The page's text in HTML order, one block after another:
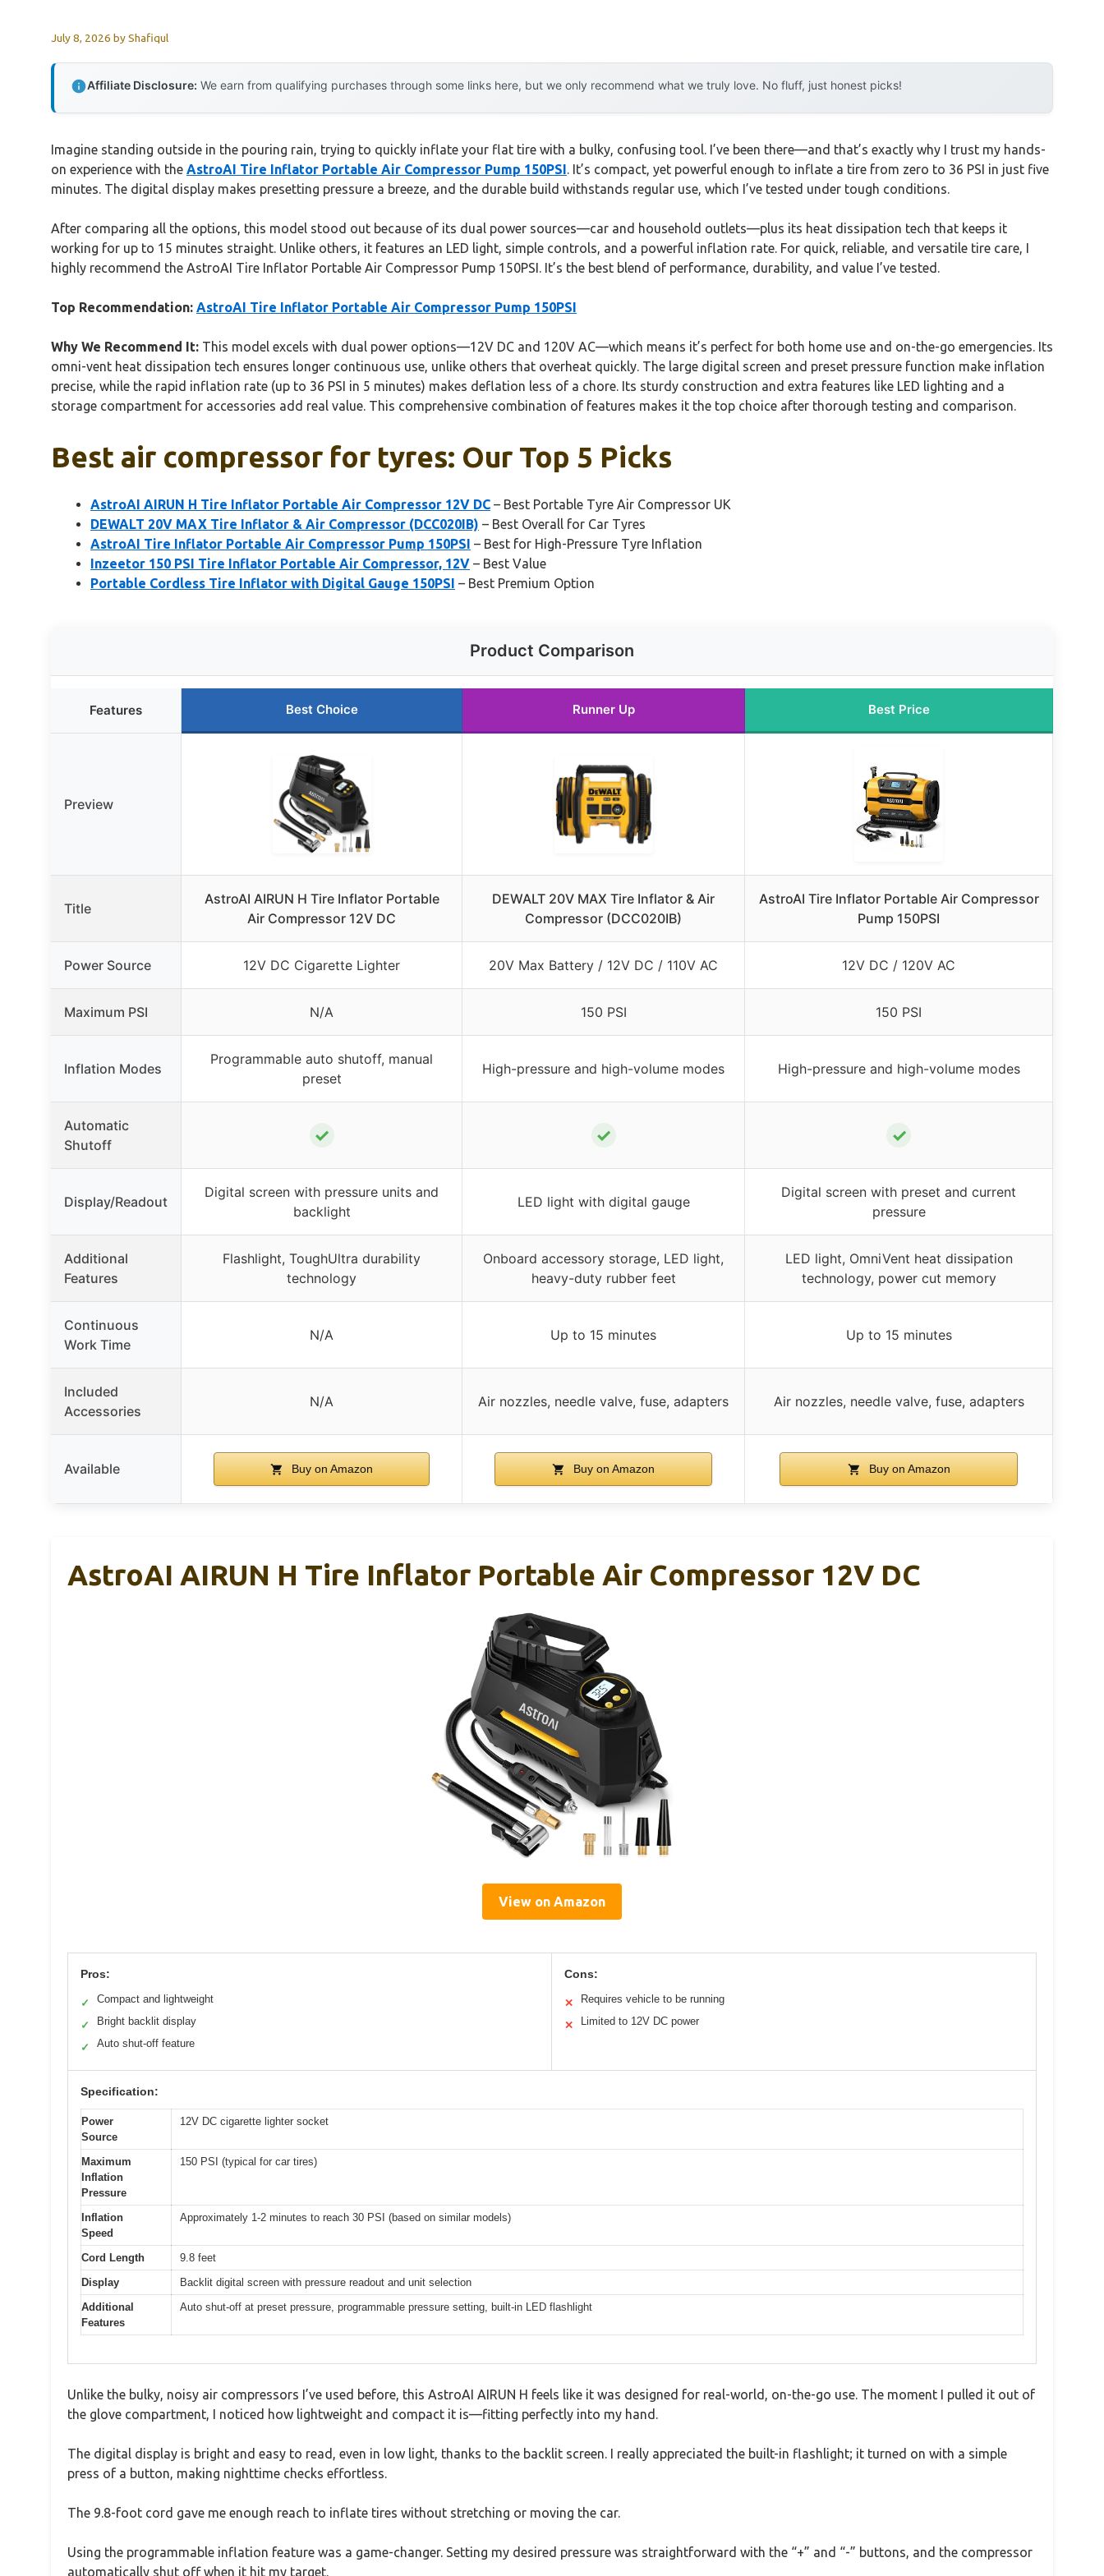
July 8, 2026 byShafiqul
Affiliate Disclosure: We earn from qualifying purchases through some links here, but we only recommend what we truly love. No fluff, just honest picks!
Imagine standing outside in the pouring rain, trying to quickly inflate your flat tire with a bulky, confusing tool. I’ve been there—and that’s exactly why I trust my hands-
on experience with the AstroAI Tire Inflator Portable Air Compressor Pump 150PSI. It’s compact, yet powerful enough to inflate a tire from zero to 36 PSI in just five
minutes. The digital display makes presetting pressure a breeze, and the durable build withstands regular use, which I’ve tested under tough conditions.
After comparing all the options, this model stood out because of its dual power sources—car and household outlets—plus its heat dissipation tech that keeps it
working for up to 15 minutes straight. Unlike others, it features an LED light, simple controls, and a powerful inflation rate. For quick, reliable, and versatile tire care, I
highly recommend the AstroAI Tire Inflator Portable Air Compressor Pump 150PSI. It’s the best blend of performance, durability, and value I’ve tested.
Top Recommendation: AstroAI Tire Inflator Portable Air Compressor Pump 150PSI
Why We Recommend It: This model excels with dual power options—12V DC and 120V AC—which means it’s perfect for both home use and on-the-go emergencies. Its
omni-vent heat dissipation tech ensures longer continuous use, unlike others that overheat quickly. The large digital screen and preset pressure function make inflation
precise, while the rapid inflation rate (up to 36 PSI in 5 minutes) makes deflation less of a chore. Its sturdy construction and extra features like LED lighting and a
storage compartment for accessories add real value. This comprehensive combination of features makes it the top choice after thorough testing and comparison.
Best air compressor for tyres: Our Top 5 Picks
AstroAI AIRUN H Tire Inflator Portable Air Compressor 12V DC – Best Portable Tyre Air Compressor UK
DEWALT 20V MAX Tire Inflator & Air Compressor (DCC020IB) – Best Overall for Car Tyres
AstroAI Tire Inflator Portable Air Compressor Pump 150PSI – Best for High-Pressure Tyre Inflation
Inzeetor 150 PSI Tire Inflator Portable Air Compressor, 12V – Best Value
Portable Cordless Tire Inflator with Digital Gauge 150PSI – Best Premium Option
Product Comparison
Features Best Choice Runner Up Best Price
Preview
Title
AstroAI AIRUN H Tire Inflator Portable
Air Compressor 12V DC
DEWALT 20V MAX Tire Inflator & Air
Compressor (DCC020IB)
AstroAI Tire Inflator Portable Air Compressor
Pump 150PSI
Power Source 12V DC Cigarette Lighter 20V Max Battery / 12V DC / 110V AC 12V DC / 120V AC
Maximum PSI N/A 150 PSI 150 PSI
Inflation Modes
Programmable auto shutoff, manual
preset
High-pressure and high-volume modes High-pressure and high-volume modes
Automatic
Shutoff
✓ ✓ ✓
Display/Readout
Digital screen with pressure units and
backlight
LED light with digital gauge
Digital screen with preset and current
pressure
Additional
Features
Flashlight, ToughUltra durability
technology
Onboard accessory storage, LED light,
heavy-duty rubber feet
LED light, OmniVent heat dissipation
technology, power cut memory
Continuous
Work Time
N/A Up to 15 minutes Up to 15 minutes
Included
Accessories
N/A Air nozzles, needle valve, fuse, adapters Air nozzles, needle valve, fuse, adapters
Available Buy on Amazon Buy on Amazon Buy on Amazon
AstroAI AIRUN H Tire Inflator Portable Air Compressor 12V DC
View on Amazon
Pros:
✓ Compact and lightweight
✓ Bright backlit display
✓ Auto shut-off feature
Cons:
✕ Requires vehicle to be running
✕ Limited to 12V DC power
Specification:
Power
Source
12V DC cigarette lighter socket
Maximum
Inflation
Pressure
150 PSI (typical for car tires)
Inflation
Speed
Approximately 1-2 minutes to reach 30 PSI (based on similar models)
Cord Length
9.8 feet
Display
Backlit digital screen with pressure readout and unit selection
Additional
Features
Auto shut-off at preset pressure, programmable pressure setting, built-in LED flashlight
Unlike the bulky, noisy air compressors I’ve used before, this AstroAI AIRUN H feels like it was designed for real-world, on-the-go use. The moment I pulled it out of
the glove compartment, I noticed how lightweight and compact it is—fitting perfectly into my hand.
The digital display is bright and easy to read, even in low light, thanks to the backlit screen. I really appreciated the built-in flashlight; it turned on with a simple
press of a button, making nighttime checks effortless.
The 9.8-foot cord gave me enough reach to inflate tires without stretching or moving the car.
Using the programmable inflation feature was a game-changer. Setting my desired pressure was straightforward with the “+” and “-” buttons, and the compressor
automatically shut off when it hit my target.